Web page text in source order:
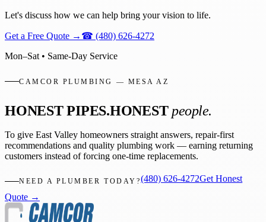
Let's discuss how we can help bring your vision to life.
Get a Free Quote → ☎ (480) 626-4272
Mon–Sat • Same-Day Service
CAMCOR PLUMBING — MESA AZ
HONEST PIPES.HONEST people.
To give East Valley homeowners straight answers, repair-first
recommendations and quality plumbing work — earning returning
customers instead of forcing one-time replacements.
NEED A PLUMBER TODAY?(480) 626-4272Get Honest
Quote →